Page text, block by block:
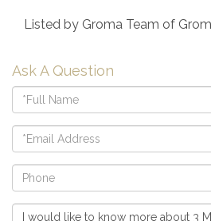
Listed by Groma Team of
Ask A Question
Full
Name
Email
Phone
Questions